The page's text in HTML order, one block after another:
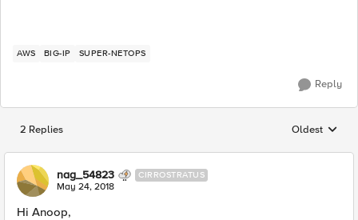
AWS BIG-IP SUPER-NETOPS
Reply
2 Replies Replies
Oldest
nag_54823 CIRROSTRATUS
May 24, 2018
Hi Anoop,